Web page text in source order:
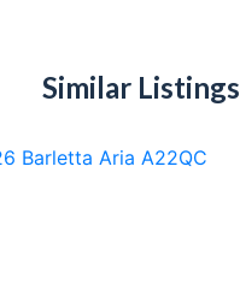
Similar Listings